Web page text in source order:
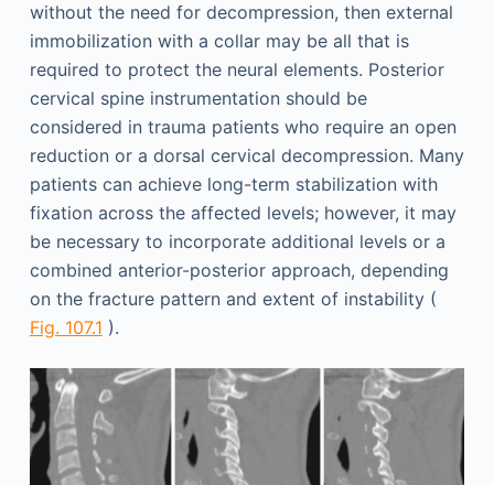
without the need for decompression, then external
immobilization with a collar may be all that is
required to protect the neural elements. Posterior
cervical spine instrumentation should be
considered in trauma patients who require an open
reduction or a dorsal cervical decompression. Many
patients can achieve long-term stabilization with
fixation across the affected levels; however, it may
be necessary to incorporate additional levels or a
combined anterior-posterior approach, depending
on the fracture pattern and extent of instability (
Fig. 107.1 ).